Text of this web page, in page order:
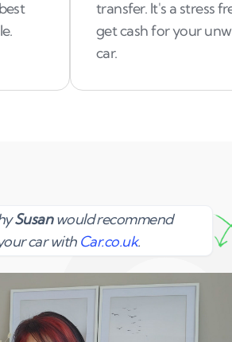
transfer. It's a stress
get cash for your
car.
Susanwould recommend
car with Car.co.uk.
Susan